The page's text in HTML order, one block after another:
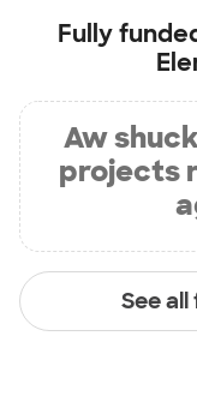
Fully
Aw
projects
See